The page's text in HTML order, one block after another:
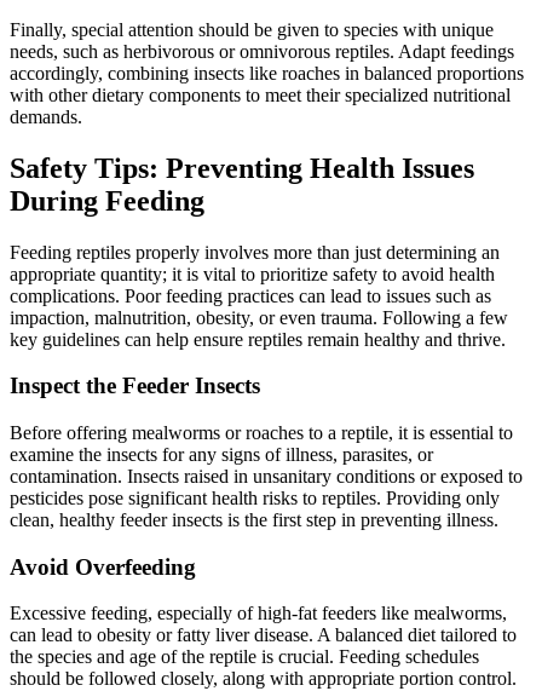
Finally, special attention should be given to species with unique
needs, such as herbivorous or omnivorous reptiles. Adapt feedings
accordingly, combining insects like roaches in balanced proportions
with other dietary components to meet their specialized nutritional
demands.
Safety Tips: Preventing Health Issues
During Feeding
Feeding reptiles properly involves more than just determining an
appropriate quantity; it is vital to prioritize safety to avoid health
complications. Poor feeding practices can lead to issues such as
impaction, malnutrition, obesity, or even trauma. Following a few
key guidelines can help ensure reptiles remain healthy and thrive.
Inspect the Feeder Insects
Before offering mealworms or roaches to a reptile, it is essential to
examine the insects for any signs of illness, parasites, or
contamination. Insects raised in unsanitary conditions or exposed to
pesticides pose significant health risks to reptiles. Providing only
clean, healthy feeder insects is the first step in preventing illness.
Avoid Overfeeding
Excessive feeding, especially of high-fat feeders like mealworms,
can lead to obesity or fatty liver disease. A balanced diet tailored to
the species and age of the reptile is crucial. Feeding schedules
should be followed closely, along with appropriate portion control.